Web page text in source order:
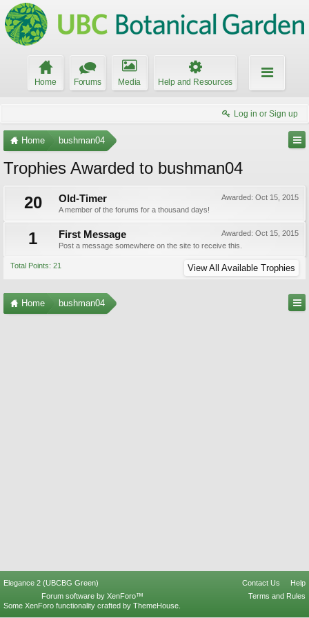
Home Forums Media Help and Resources
Log in or Sign up
Home bushman04
Trophies Awarded to bushman04
20
Awarded: Oct 15, 2015
Old-Timer
A member of the forums for a thousand days!
1 Awarded: Oct 15, 2015
First Message
Post a message somewhere on the site to receive this.
Total Points: 21 View All Available Trophies
Home bushman04
Elegance 2 (UBCBG Green) Contact Us
Help
Terms and Rules
Forum software by XenForo™
Some XenForo functionality crafted by ThemeHouse